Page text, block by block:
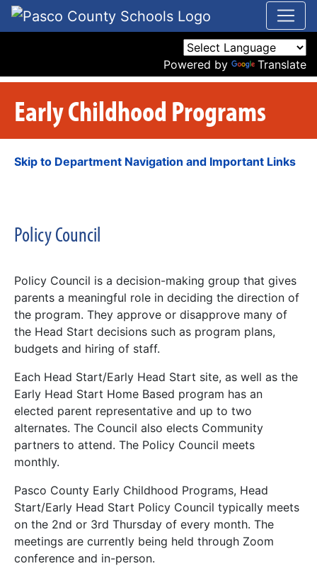
Powered by Translate
Early Childhood Programs
Skip to Department Navigation and Important Links
Policy Council
Policy Council is a decision-making group that gives
parents a meaningful role in deciding the direction of
the program. They approve or disapprove many of
the Head Start decisions such as program plans,
budgets and hiring of staff.
Each Head Start/Early Head Start site, as well as the
Early Head Start Home Based program has an
elected parent representative and up to two
alternates. The Council also elects Community
partners to attend. The Policy Council meets
monthly.
Pasco County Early Childhood Programs, Head
Start/Early Head Start Policy Council typically meets
on the 2nd or 3rd Thursday of every month. The
meetings are currently being held through Zoom
conference and in-person.